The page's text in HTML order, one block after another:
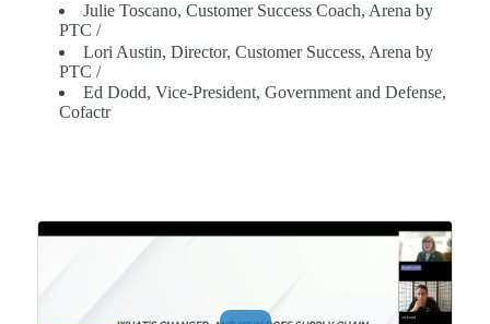
Julie Toscano, Customer Success Coach, Arena by
PTC /
Lori Austin, Director, Customer Success, Arena by
PTC /
Ed Dodd, Vice-President, Government and Defense,
Cofactr